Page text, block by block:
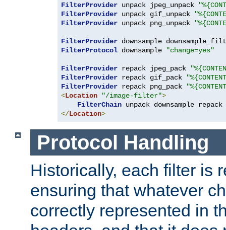
FilterProvider unpack jpeg_unpack
FilterProvider unpack gif_unpack
FilterProvider unpack png_unpack
FilterProvider downsample
FilterProtocol downsample "change=yes"
FilterProvider repack jpeg_pack
FilterProvider repack gif_pack
FilterProvider repack png_pack
<Location "/image-filter">
FilterChain
</Location>
Protocol Handling
Historically, each filter is
ensuring that whatever
correctly represented in